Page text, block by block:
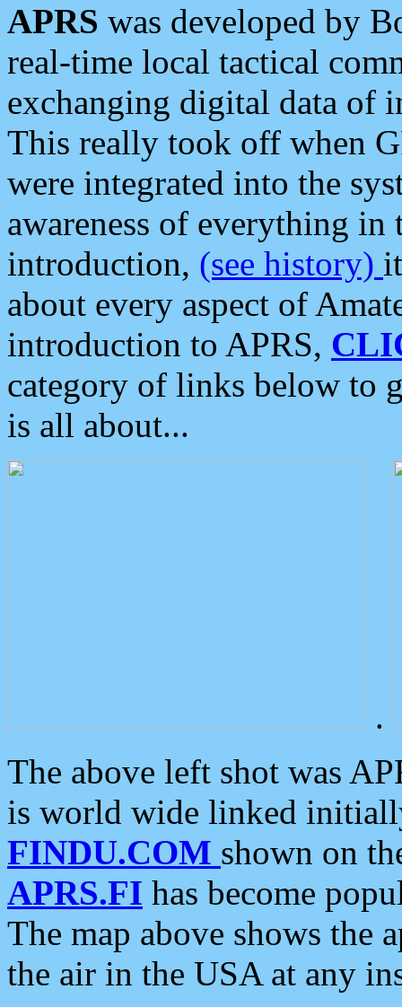
APRS was developed by
real-time local tactical
exchanging digital data of
This really took off when
were integrated into the
awareness of everything in
introduction, (see history)
about every aspect of
introduction to APRS,
category of links below to
is all about...
.
The above left shot was
is world wide linked
FINDU.COM shown on
APRS.FI has become
The map above shows the
the air in the USA at any